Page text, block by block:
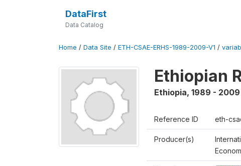
DataFirst
Data Catalog
Home / Data Site / ETH-CSAE-ERHS-1989-2009-V1 /
Ethiopian
Ethiopia, 1989 - 2009
Reference ID eth-
Producer(s)